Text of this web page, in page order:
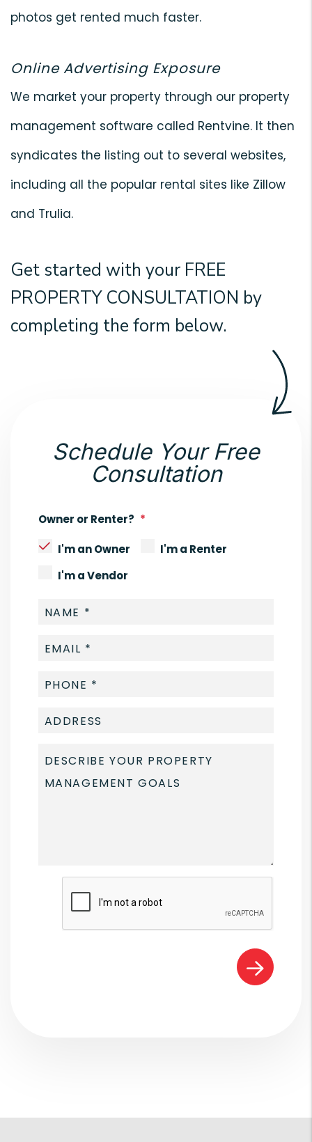
photos get rented much faster.
Online Advertising Exposure
We market your property through our property
management software called Rentvine. It then
syndicates the listing out to several websites,
including all the popular rental sites like Zillow
and Trulia.
Get started with your FREE
PROPERTY CONSULTATION by
completing the form
.
Schedule Your Free
Consultation
Owner or Renter?
I'm an Owner
I'm a Renter
I'm a Vendor
Submit